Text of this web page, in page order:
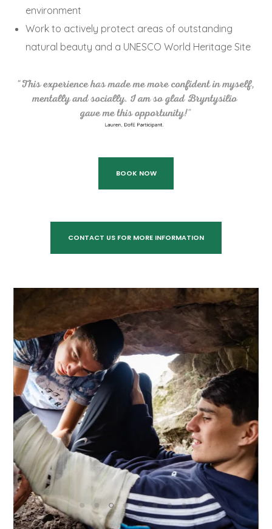
environment
Work to actively protect areas of outstanding
natural beauty and a UNESCO World Heritage Site
BOOK NOW
CONTACT US FOR MORE INFORMATION